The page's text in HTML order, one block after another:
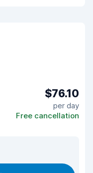
$76.10
per day
Free cancellation